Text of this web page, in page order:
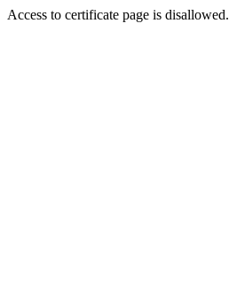
Access to certificate page is disallowed.